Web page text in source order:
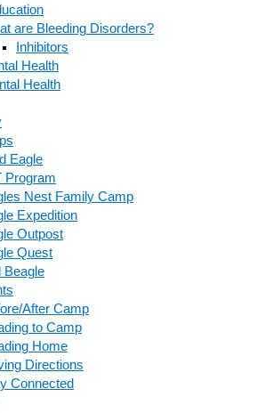
are Bleeding Disorders?
Inhibitors
Health
Health
Eagle
Program
Nest Family Camp
Expedition
Outpost
Quest
Beagle
After Camp
to Camp
Home
Directions
Connected